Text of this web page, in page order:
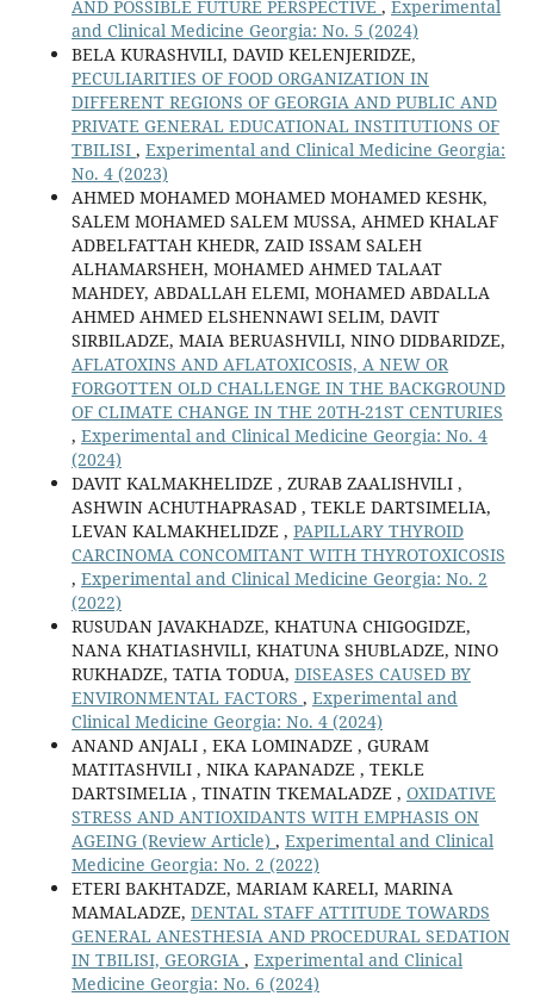
AND POSSIBLE FUTURE PERSPECTIVE , Experimental
and Clinical Medicine Georgia: No. 5 (2024)
BELA KURASHVILI, DAVID KELENJERIDZE,
PECULIARITIES OF FOOD ORGANIZATION IN
DIFFERENT REGIONS OF GEORGIA AND PUBLIC AND
PRIVATE GENERAL EDUCATIONAL INSTITUTIONS OF
TBILISI , Experimental and Clinical Medicine Georgia:
No. 4 (2023)
AHMED MOHAMED MOHAMED MOHAMED KESHK,
SALEM MOHAMED SALEM MUSSA, AHMED KHALAF
ADBELFATTAH KHEDR, ZAID ISSAM SALEH
ALHAMARSHEH, MOHAMED AHMED TALAAT
MAHDEY, ABDALLAH ELEMI, MOHAMED ABDALLA
AHMED AHMED ELSHENNAWI SELIM, DAVIT
SIRBILADZE, MAIA BERUASHVILI, NINO DIDBARIDZE,
AFLATOXINS AND AFLATOXICOSIS, A NEW OR
FORGOTTEN OLD CHALLENGE IN THE BACKGROUND
OF CLIMATE CHANGE IN THE 20TH-21ST CENTURIES
, Experimental and Clinical Medicine Georgia: No. 4
(2024)
DAVIT KALMAKHELIDZE , ZURAB ZAALISHVILI ,
ASHWIN ACHUTHAPRASAD , TEKLE DARTSIMELIA,
LEVAN KALMAKHELIDZE , PAPILLARY THYROID
CARCINOMA CONCOMITANT WITH THYROTOXICOSIS
, Experimental and Clinical Medicine Georgia: No. 2
(2022)
RUSUDAN JAVAKHADZE, KHATUNA CHIGOGIDZE,
NANA KHATIASHVILI, KHATUNA SHUBLADZE, NINO
RUKHADZE, TATIA TODUA, DISEASES CAUSED BY
ENVIRONMENTAL FACTORS , Experimental and
Clinical Medicine Georgia: No. 4 (2024)
ANAND ANJALI , EKA LOMINADZE , GURAM
MATITASHVILI , NIKA KAPANADZE , TEKLE
DARTSIMELIA , TINATIN TKEMALADZE , OXIDATIVE
STRESS AND ANTIOXIDANTS WITH EMPHASIS ON
AGEING (Review Article) , Experimental and Clinical
Medicine Georgia: No. 2 (2022)
ETERI BAKHTADZE, MARIAM KARELI, MARINA
MAMALADZE, DENTAL STAFF ATTITUDE TOWARDS
GENERAL ANESTHESIA AND PROCEDURAL SEDATION
IN TBILISI, GEORGIA , Experimental and Clinical
Medicine Georgia: No. 6 (2024)